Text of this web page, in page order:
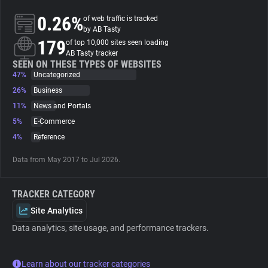
About
Trackers
Websites
Tracking Reach
0.26%of web traffic is tracked
by AB Tasty
179of top 10,000 sites seen loading
AB Tasty tracker
SEEN ON THESE TYPES OF WEBSITES
47%
Uncategorized
26%
Business
11%
News and Portals
5%
E-Commerce
4%
Reference
Data from May 2017 to Jul 2026.
TRACKER CATEGORY
Site Analytics
Data analytics, site usage, and performance trackers.
Learn about our tracker categories